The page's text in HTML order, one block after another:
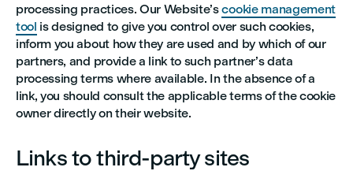
processing practices. Our Website’scookie management
tool is designed to give you control over such cookies,
inform you about how they are used and by which of our
partners, and provide a link to such partner’s data
processing terms where available. In the absence of a
link, you should consult the applicable terms of the cookie
owner directly on their website.
Links to third-party sites